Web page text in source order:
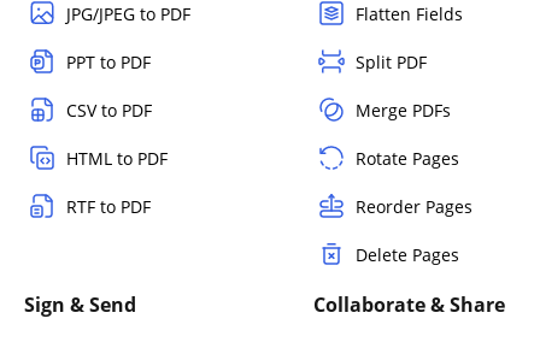
JPG/JPEG to PDF
PPT to PDF
CSV to PDF
HTML to PDF
RTF to PDF
Flatten Fields
Split PDF
Merge PDFs
Rotate Pages
Reorder Pages
Delete Pages
Sign & Send Collaborate & Share